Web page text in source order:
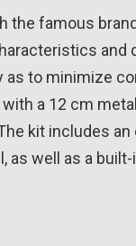
famous
and
to minimize
a 12 cm metal
kit includes
as well as a